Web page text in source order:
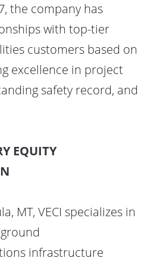
the company has
with top-tier
customers based on
excellence in project
safety record, and
EQUITY
MT, VECI specializes in
infrastructure